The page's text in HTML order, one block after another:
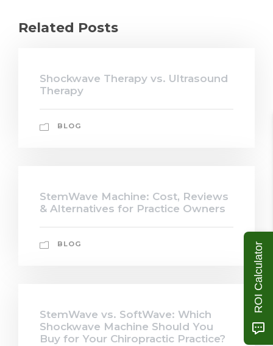
Related Posts
Shockwave Therapy vs. Ultrasound
Therapy
BLOG
StemWave Machine: Cost, Reviews
& Alternatives for Practice Owners
BLOG
StemWave vs. SoftWave: Which
Shockwave Machine Should You
Buy for Your Chiropractic Practice?
ROI Calculator